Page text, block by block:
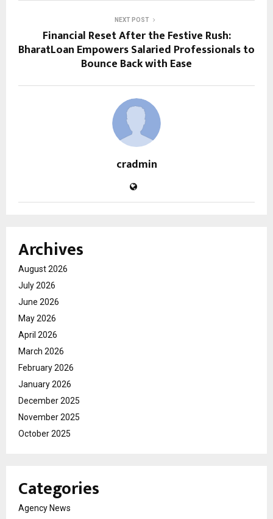
NEXT POST
Financial Reset After the Festive Rush:
BharatLoan Empowers Salaried Professionals to
Bounce Back with Ease
cradmin
Archives
August 2026
July 2026
June 2026
May 2026
April 2026
March 2026
February 2026
January 2026
December 2025
November 2025
October 2025
Categories
Agency News